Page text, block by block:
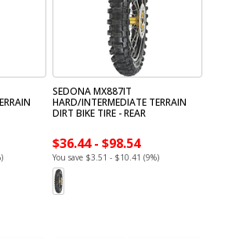
SEDONA MX887IT
HARD/INTERMEDIATE TERRAIN
DIRT BIKE TIRE - REAR
$36.44 - $98.54
You save $3.51 - $10.41 (9%)